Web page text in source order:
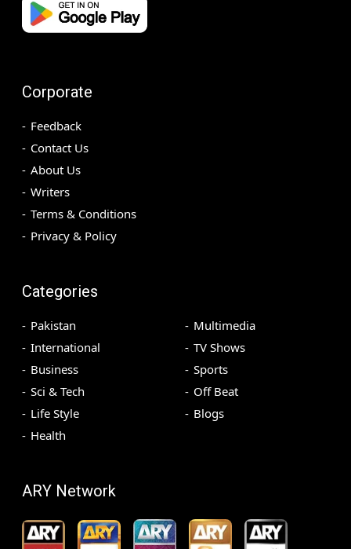
Corporate
Feedback
Contact Us
About Us
Writers
Terms & Conditions
Privacy & Policy
Categories
Pakistan
International
Business
Sci & Tech
Life Style
Health
Multimedia
TV Shows
Sports
Off Beat
Blogs
ARY Network